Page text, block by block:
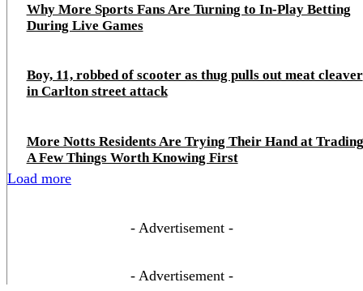
Why More Sports Fans Are Turning to In-Play Betting
During Live Games
Boy, 11, robbed of scooter as thug pulls out meat cleaver
in Carlton street attack
More Notts Residents Are Trying Their Hand at
A Few Things Worth Knowing First
Load more
- Advertisement -
- Advertisement -